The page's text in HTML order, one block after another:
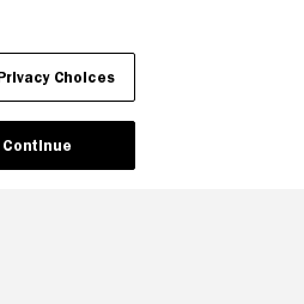
Choices
Continue